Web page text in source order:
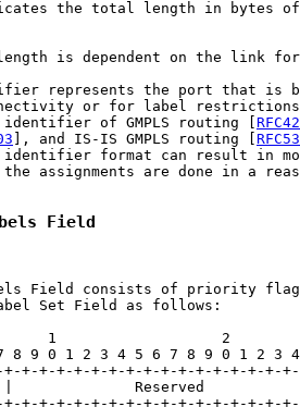
the total length in bytes
is dependent on the link
represents the port that is
or for label
of GMPLS routing [
], and IS-IS GMPLS routing [
format can result in
assignments are done in a
Field
Field consists of priority
Set Field as follows:
1                   2
8 9 0 1 2 3 4 5 6 7 8 9 0 1 2 3
+-+-+-+-+-+-+-+-+-+-+-+-+-+-+-
Reserved
+-+-+-+-+-+-+-+-+-+-+-+-+-+-+-